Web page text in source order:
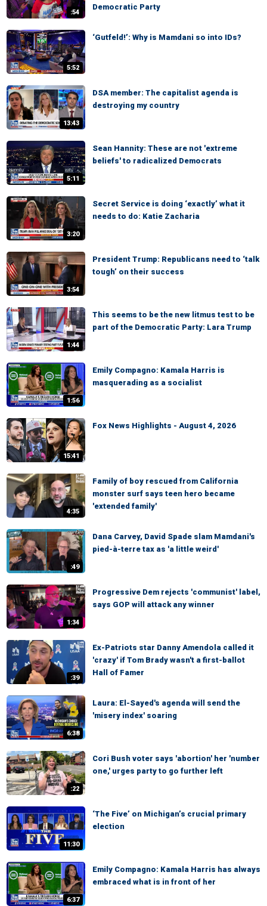
:54
Democratic Party
5:52
‘Gutfeld!’: Why is Mamdani so into IDs?
13:43
DSA member: The capitalist agenda is
destroying my country
5:11
Sean Hannity: These are not 'extreme
beliefs' to radicalized Democrats
3:20
Secret Service is doing ‘exactly’ what it
needs to do: Katie Zacharia
3:54
President Trump: Republicans need to ‘talk
tough’ on their success
1:44
This seems to be the new litmus test to be
part of the Democratic Party: Lara Trump
1:56
Emily Compagno: Kamala Harris is
masquerading as a socialist
15:41
Fox News Highlights - August 4, 2026
4:35
Family of boy rescued from California
monster surf says teen hero became
'extended family'
:49
Dana Carvey, David Spade slam Mamdani's
pied-à-terre tax as 'a little weird'
1:34
Progressive Dem rejects 'communist' label,
says GOP will attack any winner
:39
Ex-Patriots star Danny Amendola called it
'crazy' if Tom Brady wasn't a first-ballot
Hall of Famer
6:38
Laura: El-Sayed's agenda will send the
'misery index' soaring
:22
Cori Bush voter says 'abortion' her 'number
one,' urges party to go further left
11:30
‘The Five’ on Michigan’s crucial primary
election
6:37
Emily Compagno: Kamala Harris has always
embraced what is in front of her